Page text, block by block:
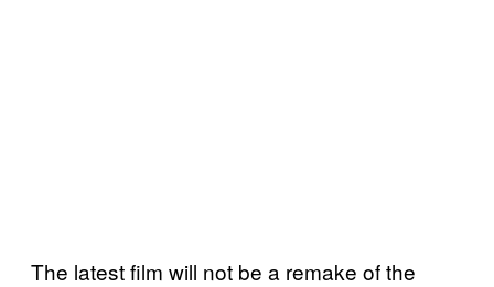
The latest film will not be a remake of the